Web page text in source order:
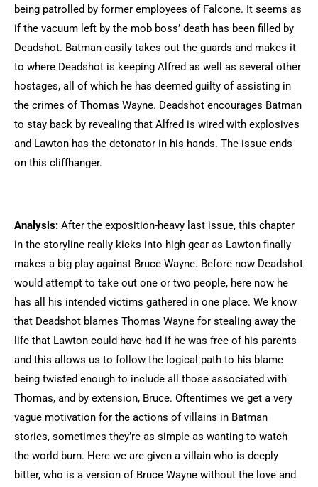
being patrolled by former employees of Falcone. It seems as
if the vacuum left by the mob boss’ death has been filled by
Deadshot. Batman easily takes out the guards and makes it
to where Deadshot is keeping Alfred as well as several other
hostages, all of which he has deemed guilty of assisting in
the crimes of Thomas Wayne. Deadshot encourages Batman
to stay back by revealing that Alfred is wired with explosives
and Lawton has the detonator in his hands. The issue ends
on this cliffhanger.
Analysis: After the exposition-heavy last issue, this chapter
in the storyline really kicks into high gear as Lawton finally
makes a big play against Bruce Wayne. Before now Deadshot
would attempt to take out one or two people, here now he
has all his intended victims gathered in one place. We know
that Deadshot blames Thomas Wayne for stealing away the
life that Lawton could have had if he was free of his parents
and this allows us to follow the logical path to his blame
being twisted enough to include all those associated with
Thomas, and by extension, Bruce. Oftentimes we get a very
vague motivation for the actions of villains in Batman
stories, sometimes they’re as simple as wanting to watch
the world burn. Here we are given a villain who is deeply
bitter, who is a version of Bruce Wayne without the love and